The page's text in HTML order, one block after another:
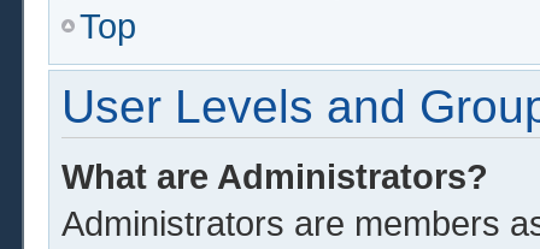
Top
User Levels and
What are Administrators?
Administrators are members